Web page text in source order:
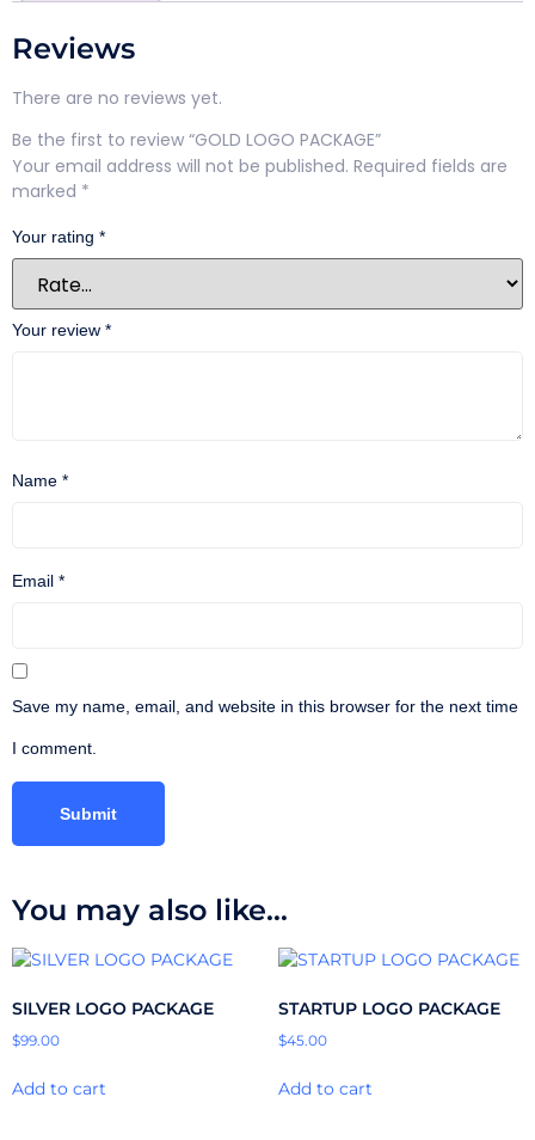
Reviews
There are no reviews yet.
Be the first to review “GOLD LOGO PACKAGE”
Your email address will not be published. Required fields are
marked *
Your rating *
Your review *
Name *
Email *
Save my name, email, and website in this browser for the next time
I comment.
You may also like…
SILVER LOGO PACKAGE
$99.00
Add to cart
STARTUP LOGO PACKAGE
$45.00
Add to cart